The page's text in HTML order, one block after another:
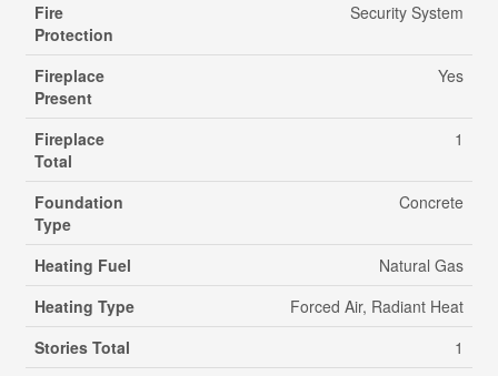
Fire
Protection
Security System
Fireplace
Present
Yes
Fireplace
Total
1
Foundation
Type
Concrete
Heating Fuel
Natural Gas
Heating Type
Forced Air, Radiant Heat
Stories Total
1